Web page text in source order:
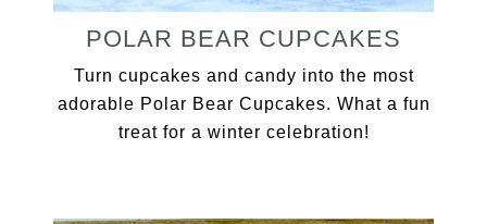
POLAR BEAR CUPCAKES
Turn cupcakes and candy into the most
adorable Polar Bear Cupcakes. What a fun
treat for a winter celebration!